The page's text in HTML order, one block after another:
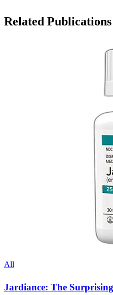
Related Publications
All
Jardiance: The